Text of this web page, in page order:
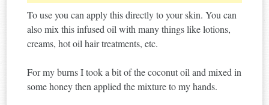
To use you can apply this directly to your skin. You can
also mix this infused oil with many things like lotions,
creams, hot oil hair treatments, etc.
For my burns I took a bit of the coconut oil and mixed in
some honey then applied the mixture to my hands.